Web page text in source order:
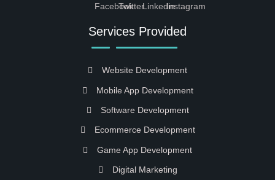
Services Provided
Website Development
Mobile App Development
Software Development
Ecommerce Development
Game App Development
Digital Marketing